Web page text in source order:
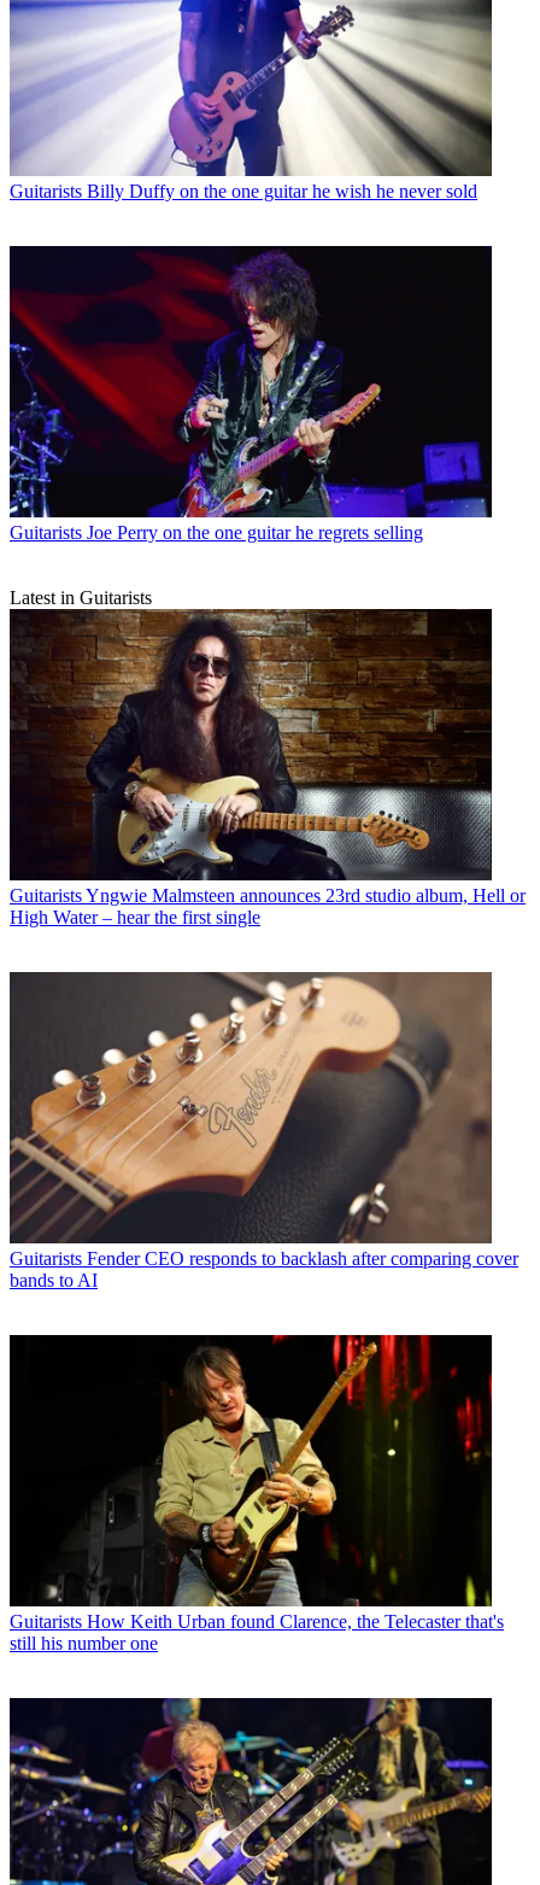
Guitarists Billy Duffy on the one guitar he wish he never sold
Guitarists Joe Perry on the one guitar he regrets selling
Latest in Guitarists
GuitaristsYngwie Malmsteen announces 23rd studio album, Hell or
High Water – hear the first single
Guitarists Fender CEO responds to backlash after comparing cover
bands to AI
Guitarists How Keith Urban found Clarence, the Telecaster that's
still his number one